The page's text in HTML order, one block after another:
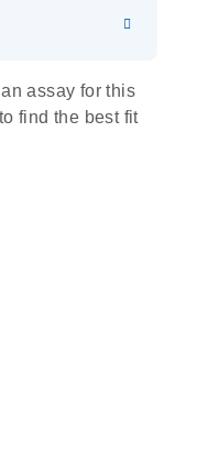
s
assay for this
find the best fit